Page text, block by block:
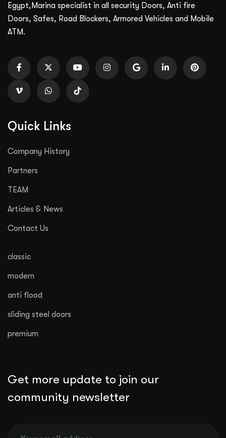
Egypt,Marina specialist in all security Doors, Anti fire
Doors, Safes, Road Blockers, Armored Vehicles and Mobile
ATM.
Quick Links
Company History
Partners
TEAM
Articles & News
Contact Us
classic
modern
anti flood
sliding steel doors
premium
Get more update to join our
community newsletter